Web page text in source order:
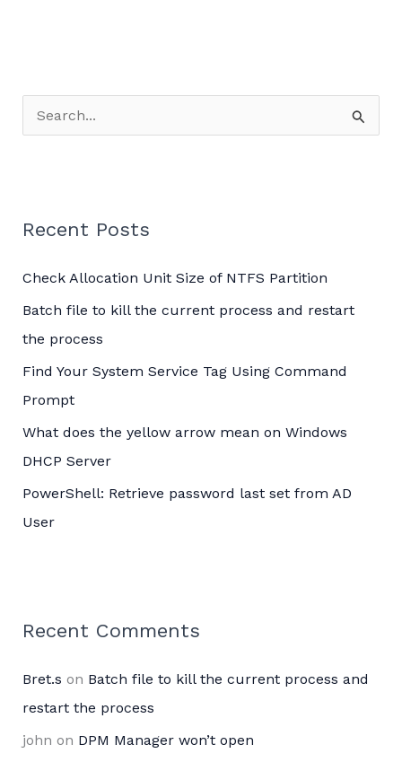
e
c
f
o
r
:
Recent Posts
Check Allocation Unit Size of NTFS Partition
Batch file to kill the current process and restart
the process
Find Your System Service Tag Using Command
Prompt
What does the yellow arrow mean on Windows
DHCP Server
PowerShell: Retrieve password last set from AD
User
Recent Comments
Bret.s on Batch file to kill the current process and
restart the process
john on DPM Manager won’t open